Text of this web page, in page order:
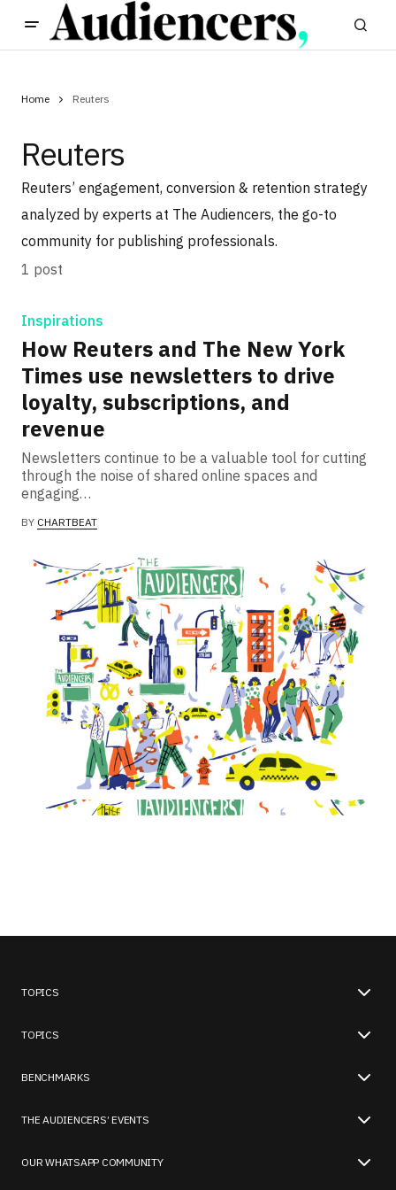
Home Reuters
Reuters
Reuters’ engagement, conversion & retention strategy
analyzed by experts at The Audiencers, the go-to
community for publishing professionals.
1 post
Inspirations
How Reuters and The New York
Times use newsletters to drive
loyalty, subscriptions, and
revenue
Newsletters continue to be a valuable tool for cutting
through the noise of shared online spaces and
engaging…
BY CHARTBEAT
TOPICS
TOPICS
BENCHMARKS
THE AUDIENCERS’ EVENTS
OUR WHATSAPP COMMUNITY